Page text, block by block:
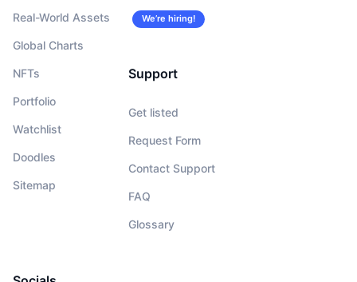
Real-World Assets
Global Charts
NFTs
Portfolio
Watchlist
Doodles
Sitemap
We’re hiring!
Support
Get listed
Request Form
Contact Support
FAQ
Glossary